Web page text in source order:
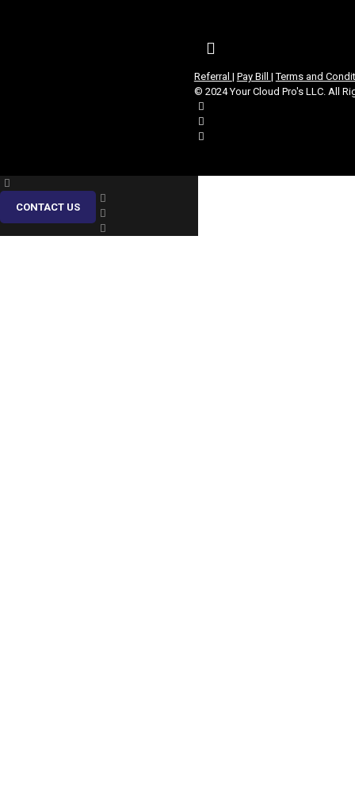
Referral | Pay Bill |Terms and
© 2024 Your Cloud Pro's LLC. All
CONTACT US